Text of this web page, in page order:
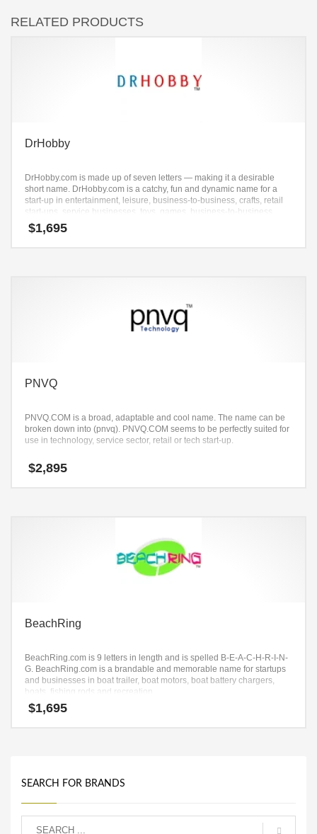
RELATED PRODUCTS
DrHobby
DrHobby.com is made up of seven letters — making it a desirable
short name. DrHobby.com is a catchy, fun and dynamic name for a
start-up in entertainment, leisure, business-to-business, crafts, retail
start-ups, service businesses, toys, games, business-to-business
stores, business-to-business and recreation.
$1,695
PNVQ
PNVQ.COM is a broad, adaptable and cool name. The name can be
broken down into (pnvq). PNVQ.COM seems to be perfectly suited for
use in technology, service sector, retail or tech start-up.
$2,895
BeachRing
BeachRing.com is 9 letters in length and is spelled B-E-A-C-H-R-I-N-
G. BeachRing.com is a brandable and memorable name for startups
and businesses in boat trailer, boat motors, boat battery chargers,
boats, fishing rods and recreation.
$1,695
SEARCH FOR BRANDS